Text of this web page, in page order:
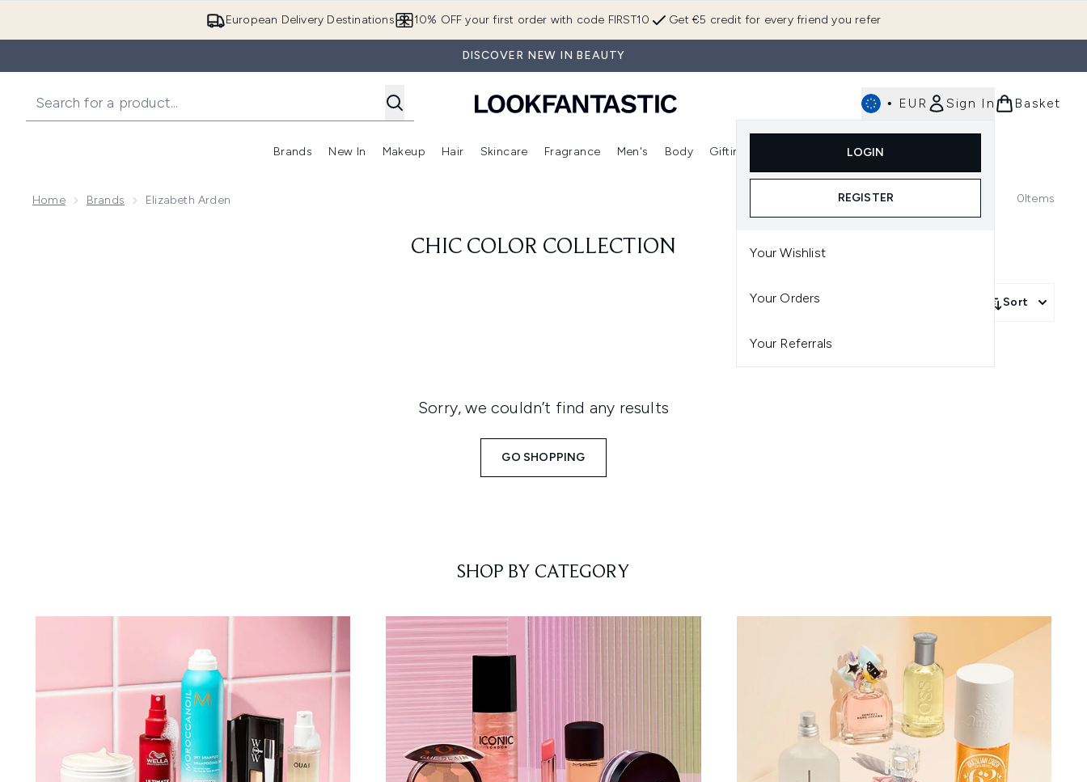
European Delivery Destinations Get €5 credit for every friend you refer
10% OFF your first order with code FIRST10
DISCOVER NEW IN BEAUTY
• EUR Sign In
LOGIN
REGISTER
Your Wishlist
Your Orders
Your Referrals
Basket
Brands
Enter submenu (Brands)
New In
Enter submenu (New In)
Makeup
Enter submenu (Makeup)
Hair
Enter submenu (Hair)
Skincare
Enter submenu (Skincare)
Fragrance
Enter submenu (Fragrance)
Men's Body Gifting
Enter submenu (Gifting)
Home Brands Elizabeth Arden 0Items
CHIC COLOR COLLECTION
Sort
Sorry, we couldn’t find any results
GO SHOPPING
SHOP BY CATEGORY